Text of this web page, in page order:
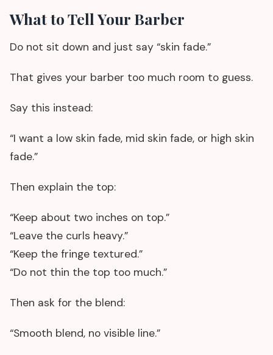
What to Tell Your Barber
Do not sit down and just say “skin fade.”
That gives your barber too much room to guess.
Say this instead:
“I want a low skin fade, mid skin fade, or high skin
fade.”
Then explain the top:
“Keep about two inches on top.”
“Leave the curls heavy.”
“Keep the fringe textured.”
“Do not thin the top too much.”
Then ask for the blend:
“Smooth blend, no visible line.”